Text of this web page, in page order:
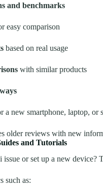
and benchmarks
easy comparison
based on real usage
with similar products
a new smartphone, laptop, or
older reviews with new
and Tutorials
or set up a new device?
such as: